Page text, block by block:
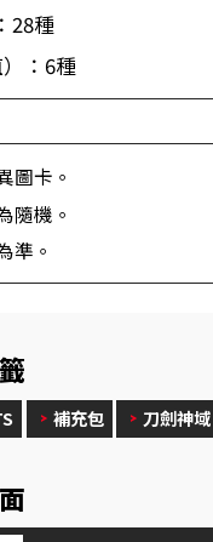
28種
：6種
圖卡。
隨機。
準。
補充包 刀劍神域